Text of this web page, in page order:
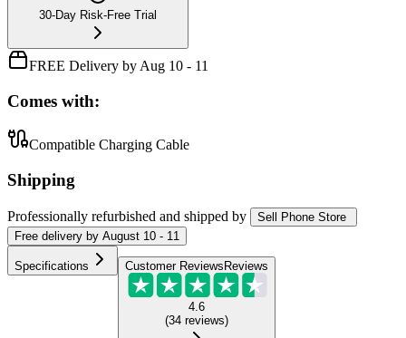
30-Day Risk-Free Trial
FREE Delivery by Aug 10 - 11
Comes with:
Compatible Charging Cable
Shipping
Professionally refurbished and shipped by
Sell Phone Store
Free delivery by August 10 - 11
Specifications Customer Reviews Reviews
4.6
(34 reviews)